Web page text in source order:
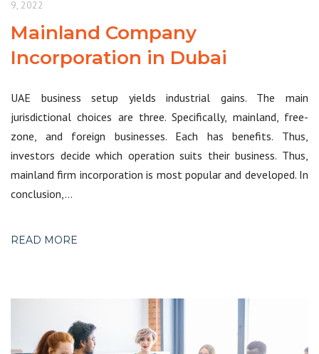
9, 2022
Mainland Company
Incorporation in Dubai
UAE business setup yields industrial gains. The main
jurisdictional choices are three. Specifically, mainland, free-
zone, and foreign businesses. Each has benefits. Thus,
investors decide which operation suits their business. Thus,
mainland firm incorporation is most popular and developed. In
conclusion,…
READ MORE